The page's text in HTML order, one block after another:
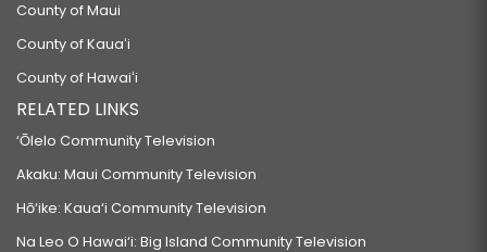
County of Maui
County of Kauaʻi
County of Hawaiʻi
RELATED LINKS
‘Ōlelo Community Television
Akaku: Maui Community Television
Hō‘ike: Kaua‘i Community Television
Na Leo O Hawai‘i: Big Island Community Television